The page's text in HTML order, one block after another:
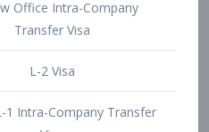
US Naturalization
212(d)(3) Waivers